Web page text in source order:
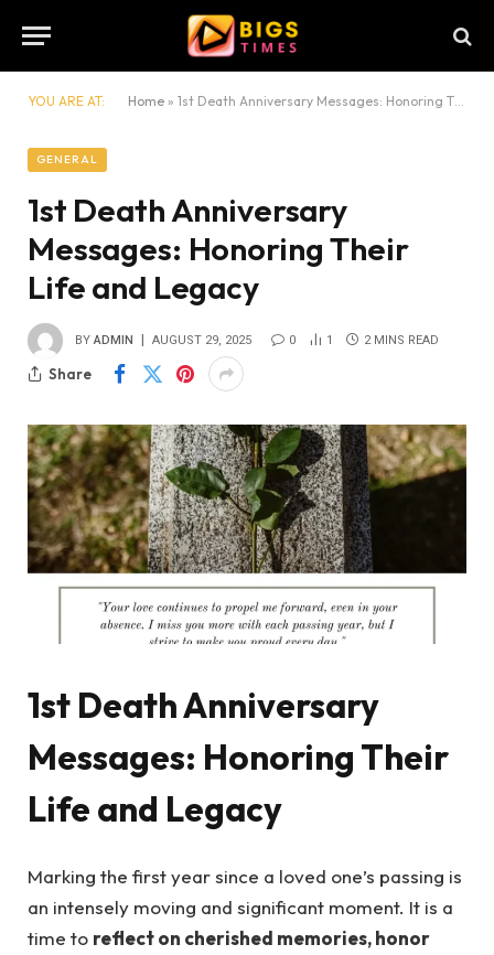
YOU ARE AT: Home » 1st Death Anniversary Messages: Honoring Their Life and Legacy
GENERAL
1st Death Anniversary
Messages: Honoring Their
Life and Legacy
BY ADMIN AUGUST 29, 2025 0 1 2 MINS READ
Share
1st Death Anniversary
Messages: Honoring Their
Life and Legacy
Marking the first year since a loved one’s passing is
an intensely moving and significant moment. It is a
time to reflect on cherished memories, honor